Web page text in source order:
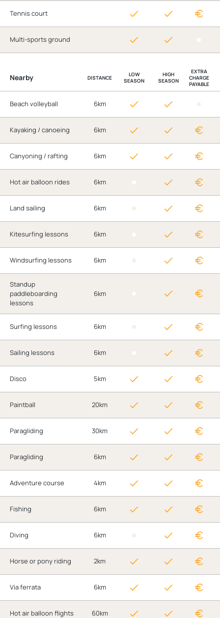
Tennis court
Multi-sports ground
Nearby DISTANCE
LOW
SEASON
HIGH
SEASON
EXTRA
CHARGE
PAYABLE
Beach volleyball 6km
Kayaking / canoeing 6km
Canyoning / rafting 6km
Hot air balloon rides 6km
Land sailing 6km
Kitesurfing lessons 6km
Windsurfing lessons 6km
Standup
paddleboarding
lessons
6km
Surfing lessons 6km
Sailing lessons 6km
Disco 5km
Paintball 20km
Paragliding 30km
Paragliding 6km
Adventure course 4km
Fishing 6km
Diving 6km
Horse or pony riding 2km
Via ferrata 6km
Hot air balloon flights 60km